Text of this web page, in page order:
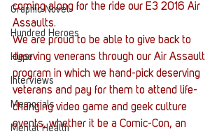
Graphic Novel
Hundred Heroes
Hype
Interviews
Memorials
Mental Health
coming along for the ride our E3 2016 Air
Assaults.
We are proud to be able to give back to
desrving venerans through our Air Assault
program in which we hand-pick deserving
veterans and pay for them to attend life-
changing video game and geek culture
events, whether it be a Comic-Con, an